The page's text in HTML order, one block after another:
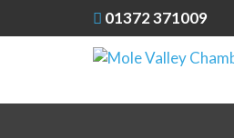
01372 371009